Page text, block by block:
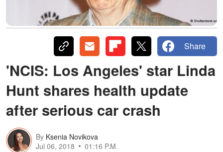
Share
'NCIS: Los Angeles' star Linda
Hunt shares health update
after serious car crash
By Ksenia Novikova
Jul 06, 2018
01:16 P.M.